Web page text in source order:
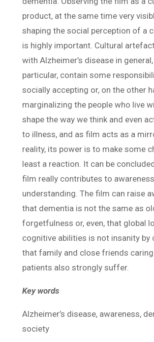
product, at the same time very
shaping the social perception of a
is highly important. Cultural
with Alzheimer’s disease in
particular, contain some
socially accepting or, on the other
marginalizing the people who live
shape the way we think and even
to illness, and as film acts as a
reality, its power is to make some
least a reaction. It can be
film really contributes to
understanding. The film can raise
that dementia is not the same as
forgetfulness or, even, that global
cognitive abilities is not insanity by
that family and close friends
patients also strongly suffer.
Key words
Alzheimer’s disease, awareness,
society